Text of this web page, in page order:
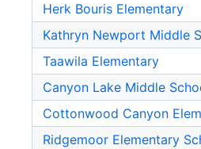
Herk Bouris Elementary
Kathryn Newport Middle
Taawila Elementary
Canyon Lake Middle
Cottonwood Canyon
Ridgemoor Elementary